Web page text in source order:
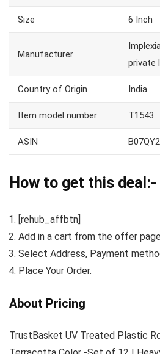
Size 6 Inch
Manufacturer
private
Country of Origin India
Item model number T1543
ASIN
How to get this deal:-
[rehub_affbtn]
Add in a cart from the offer
Select Address, Payment
Place Your Order.
About Pricing
TrustBasket UV Treated Plastic